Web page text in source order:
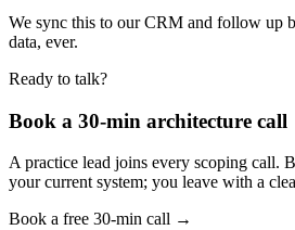
We sync this to our CRM and follow up
data, ever.
Ready to talk?
Book a 30-min architecture call
A practice lead joins every scoping call.
your current system; you leave with a
Book a free 30-min call →